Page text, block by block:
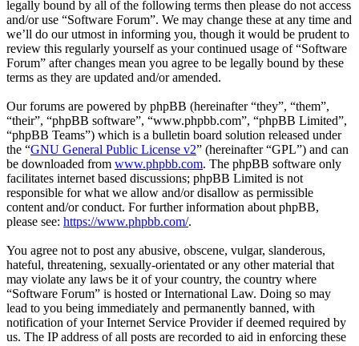
legally bound by all of the following terms then please do not access
and/or use “Software Forum”. We may change these at any time and
we’ll do our utmost in informing you, though it would be prudent to
review this regularly yourself as your continued usage of “Software
Forum” after changes mean you agree to be legally bound by these
terms as they are updated and/or amended.
Our forums are powered by phpBB (hereinafter “they”, “them”,
“their”, “phpBB software”, “www.phpbb.com”, “phpBB Limited”,
“phpBB Teams”) which is a bulletin board solution released under
the “GNU General Public License v2” (hereinafter “GPL”) and can
be downloaded from www.phpbb.com. The phpBB software only
facilitates internet based discussions; phpBB Limited is not
responsible for what we allow and/or disallow as permissible
content and/or conduct. For further information about phpBB,
please see: https://www.phpbb.com/.
You agree not to post any abusive, obscene, vulgar, slanderous,
hateful, threatening, sexually-orientated or any other material that
may violate any laws be it of your country, the country where
“Software Forum” is hosted or International Law. Doing so may
lead to you being immediately and permanently banned, with
notification of your Internet Service Provider if deemed required by
us. The IP address of all posts are recorded to aid in enforcing these